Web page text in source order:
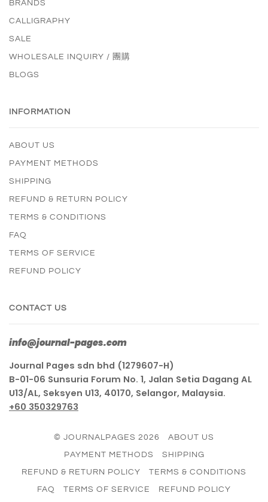
BRANDS
CALLIGRAPHY
SALE
WHOLESALE INQUIRY / 團購
BLOGS
INFORMATION
ABOUT US
PAYMENT METHODS
SHIPPING
REFUND & RETURN POLICY
TERMS & CONDITIONS
FAQ
TERMS OF SERVICE
REFUND POLICY
CONTACT US
info@journal-pages.com
Journal Pages sdn bhd (1279607-H)
B-01-06 Sunsuria Forum No. 1, Jalan Setia Dagang AL
U13/AL, Seksyen U13, 40170, Selangor, Malaysia.
+60 350329763
© JOURNALPAGES 2026 ABOUT US
PAYMENT METHODS SHIPPING
REFUND & RETURN POLICY TERMS & CONDITIONS
FAQ TERMS OF SERVICE REFUND POLICY